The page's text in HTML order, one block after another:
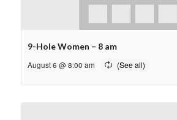
9-Hole Women – 8 am
August 6 @ 8:00 am